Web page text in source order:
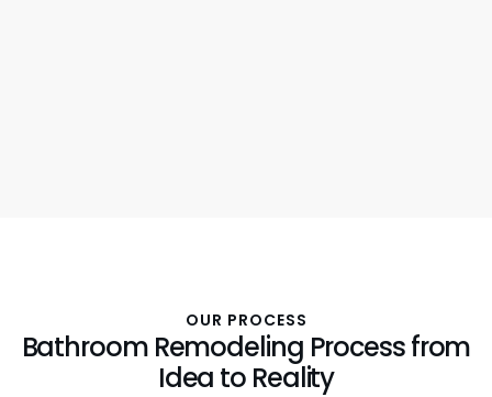
OUR PROCESS
Bathroom Remodeling Process from
Idea to Reality